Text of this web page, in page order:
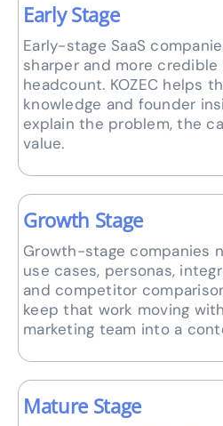
Early Stage
Early-stage SaaS
sharper and more
headcount. KOZEC helps
knowledge and founder
explain the problem, the
value.
Growth Stage
Growth-stage companies
use cases, personas,
and competitor
keep that work moving
marketing team into a
Mature Stage